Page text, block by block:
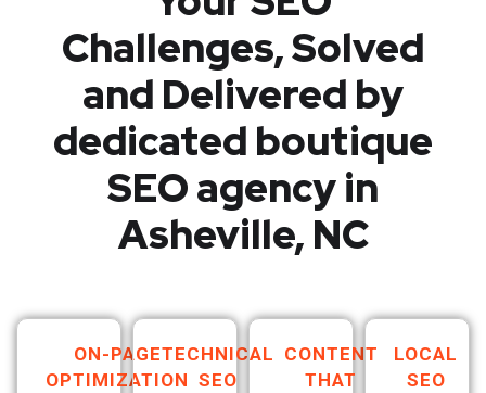
Challenges, Solved
and Delivered by
dedicated boutique
SEO agency in
Asheville, NC
ON-PAGE
OPTIMIZATION
TECHNICAL
SEO
CONTENT
THAT
LOCAL
SEO